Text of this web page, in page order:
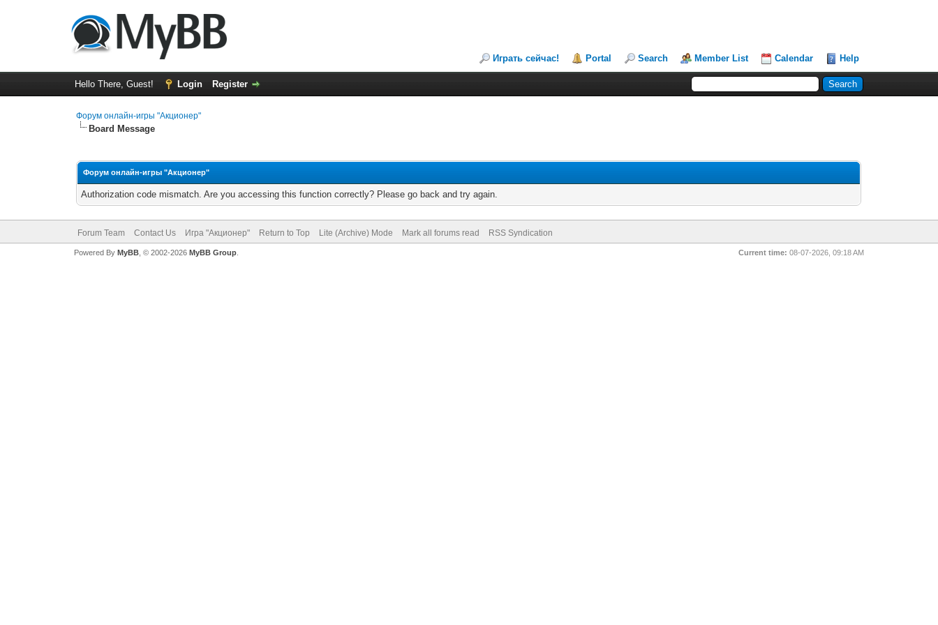
Играть сейчас! Portal Search Member List Calendar Help
Hello There, Guest! Login Register
Форум онлайн-игры "Акционер"
Board Message
Форум онлайн-игры "Акционер"
Authorization code mismatch. Are you accessing this function correctly? Please go back and try again.
Forum Team Contact Us Игра "Акционер" Return to Top Lite (Archive) Mode Mark all forums read RSS Syndication
Current time: 08-07-2026, 09:18 AM
Powered By MyBB, © 2002-2026 MyBB Group.